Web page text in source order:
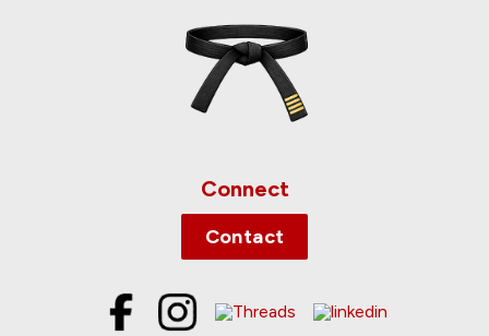
Connect
Contact